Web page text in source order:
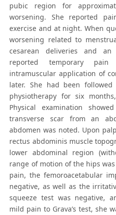
pubic region for
worsening. She reported
exercise and at night. When
worsening related to
cesarean deliveries and an
reported temporary
intramuscular application of
later. She had been
physiotherapy for six
Physical examination
transverse scar from an
abdomen was noted. Upon
rectus abdominis muscle
lower abdominal region
range of motion of the hips
pain, the femoroacetabular
negative, as well as the
squeeze test was negative,
mild pain to Grava’s test, she